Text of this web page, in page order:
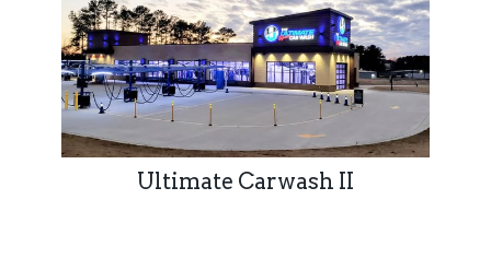
Ultimate Carwash II